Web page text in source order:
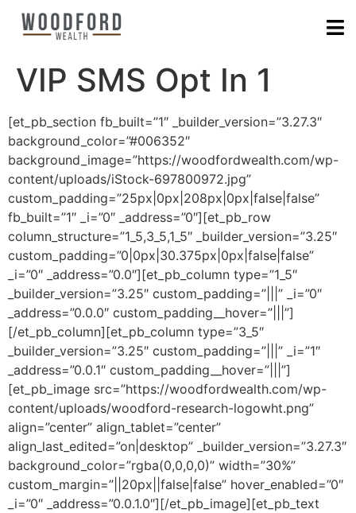
VIP SMS Opt In 1
[et_pb_section fb_built=”1″ _builder_version=”3.27.3″
background_color=”#006352″
background_image=”https://woodfordwealth.com/wp-
content/uploads/iStock-697800972.jpg”
custom_padding=”25px|0px|208px|0px|false|false”
fb_built=”1″ _i=”0″ _address=”0″][et_pb_row
column_structure=”1_5,3_5,1_5″ _builder_version=”3.25″
custom_padding=”0|0px|30.375px|0px|false|false”
_i=”0″ _address=”0.0″][et_pb_column type=”1_5″
_builder_version=”3.25″ custom_padding=”|||” _i=”0″
_address=”0.0.0″ custom_padding__hover=”|||”]
[/et_pb_column][et_pb_column type=”3_5″
_builder_version=”3.25″ custom_padding=”|||” _i=”1″
_address=”0.0.1″ custom_padding__hover=”|||”]
[et_pb_image src=”https://woodfordwealth.com/wp-
content/uploads/woodford-research-logowht.png”
align=”center” align_tablet=”center”
align_last_edited=”on|desktop” _builder_version=”3.27.3″
background_color=”rgba(0,0,0,0)” width=”30%”
custom_margin=”||20px||false|false” hover_enabled=”0″
_i=”0″ _address=”0.0.1.0″][/et_pb_image][et_pb_text